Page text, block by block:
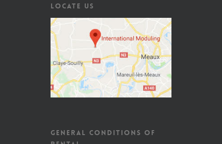
LOCATE US
GENERAL CONDITIONS OF